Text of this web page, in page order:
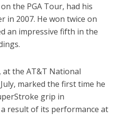
the PGA Tour, had his
in 2007. He won twice on
an impressive fifth in the
at the AT&T National
marked the first time he
grip in
result of its performance at